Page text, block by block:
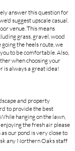
answer this question for
suggest upscale casual.
venue. This means
grass, gravel, wood
the heels route, we
to be comfortable. Also,
when choosing your
is always a great idea!
and property
to provide the best
hanging on the lawn,
the fresh air please
our pond is very close to
any Northern Oaks staff